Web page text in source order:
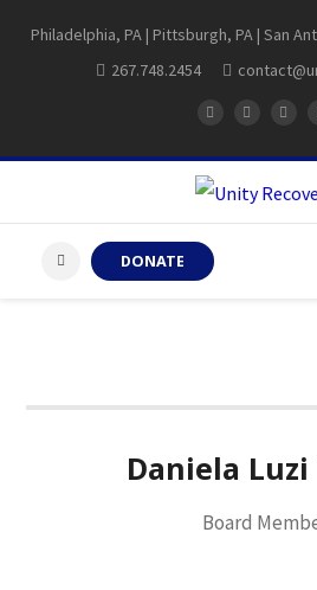
Philadelphia, PA | Pittsburgh, PA | San
267.748.2454
DONATE
Daniela
Board